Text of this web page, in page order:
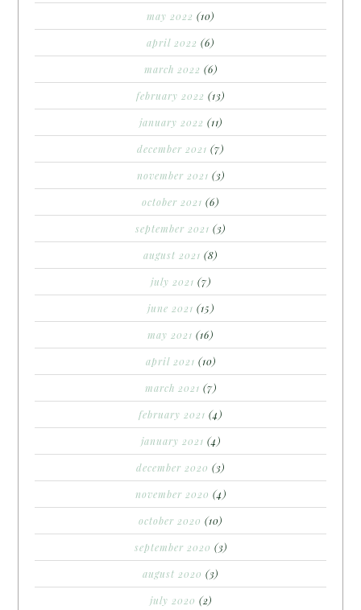
may 2022 (10)
april 2022 (6)
march 2022 (6)
february 2022 (13)
january 2022 (11)
december 2021 (7)
november 2021 (3)
october 2021 (6)
september 2021 (3)
august 2021 (8)
july 2021 (7)
june 2021 (15)
may 2021 (16)
april 2021 (10)
march 2021 (7)
february 2021 (4)
january 2021 (4)
december 2020 (3)
november 2020 (4)
october 2020 (10)
september 2020 (3)
august 2020 (3)
july 2020 (2)